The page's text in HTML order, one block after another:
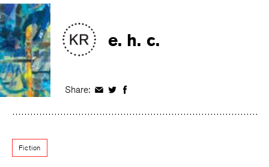
e. h. c.
Share: Share
Facebook
Share
Twitter
Share
Facebook
Fiction